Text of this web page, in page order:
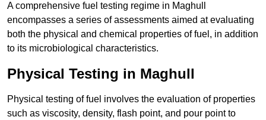
A comprehensive fuel testing regime in Maghull
encompasses a series of assessments aimed at evaluating
both the physical and chemical properties of fuel, in addition
to its microbiological characteristics.
Physical Testing in Maghull
Physical testing of fuel involves the evaluation of properties
such as viscosity, density, flash point, and pour point to